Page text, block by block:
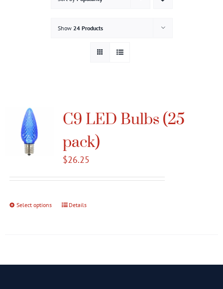
Show 24 Products
C9 LED Bulbs (25
pack)
$26.25
Select options
This
variants.
Details